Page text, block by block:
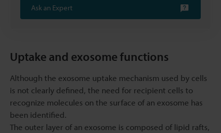
Ask an Expert
Uptake and exosome functions
Although the exosome uptake mechanism used by cells
is not clearly defined, the need for recipient cells to
recognize molecules on the surface of an exosome has
been identified.
The outer layer of an exosome is composed of lipid rafts,